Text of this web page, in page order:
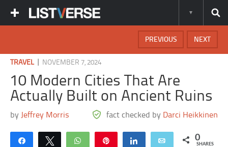
NEXT
PREVIOUS
TRAVEL| NOVEMBER 7, 2024
10 Modern Cities That Are
Actually Built on Ancient Ruins
by Jeffrey Morris fact checked by Darci Heikkinen
Share Tweet WhatsApp Share Email 0
SHARES